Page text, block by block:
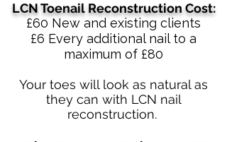
LCN Toenail Reconstruction Cost:
​£60 New and existing clients
​£6 Every additional nail to a
maximum of £80
Your toes will look as natural as
they can with LCN nail
reconstruction.